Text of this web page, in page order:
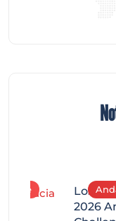
Los
2026